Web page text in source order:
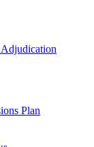
Plan